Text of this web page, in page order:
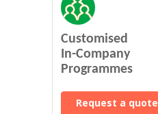
Customised
In-Company
Programmes
Request a quote